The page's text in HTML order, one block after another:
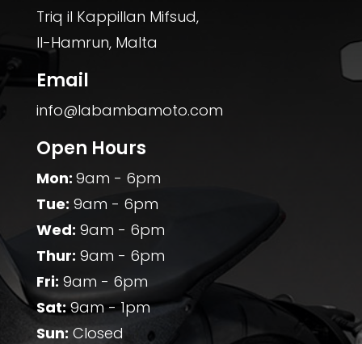
Triq il Kappillan Mifsud,
Il-Hamrun, Malta
Email
info@labambamoto.com
Open Hours
Mon: 9am - 6pm
Tue: 9am - 6pm
Wed: 9am - 6pm
Thur: 9am - 6pm
Fri: 9am - 6pm
Sat:9am - 1pm
Sun: Closed